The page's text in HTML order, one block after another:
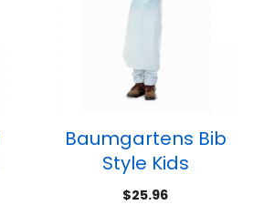
Baumgartens Bib
Style Kids
Disposable Aprons,
$25.96